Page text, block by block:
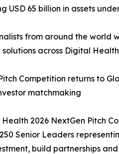
USD 65 billion in assets
from around the world
across Digital
Competition returns to
matchmaking
Health 2026 NextGen Pitch
Senior Leaders
build partnerships